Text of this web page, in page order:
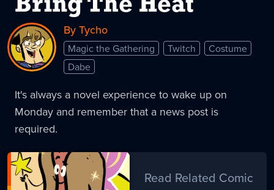
Bring The Heat
By Tycho
Magic the Gathering Twitch
Costume
Dabe
It's always a novel experience to wake up on
Monday and remember that a news post is
required.
Read Related Comic